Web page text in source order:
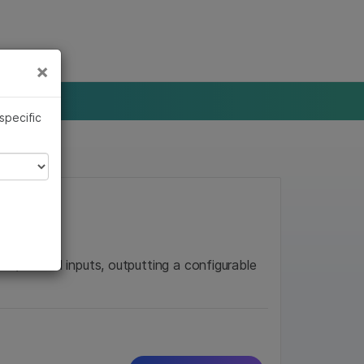
Normal inputs, outputting a configurable
×
×